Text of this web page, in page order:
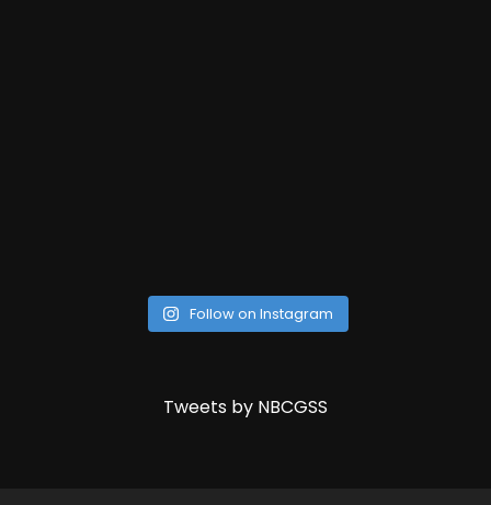
Follow on Instagram
Tweets by NBCGSS